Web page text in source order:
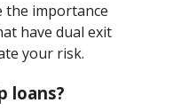
the importance
have dual exit
your risk.
loans?